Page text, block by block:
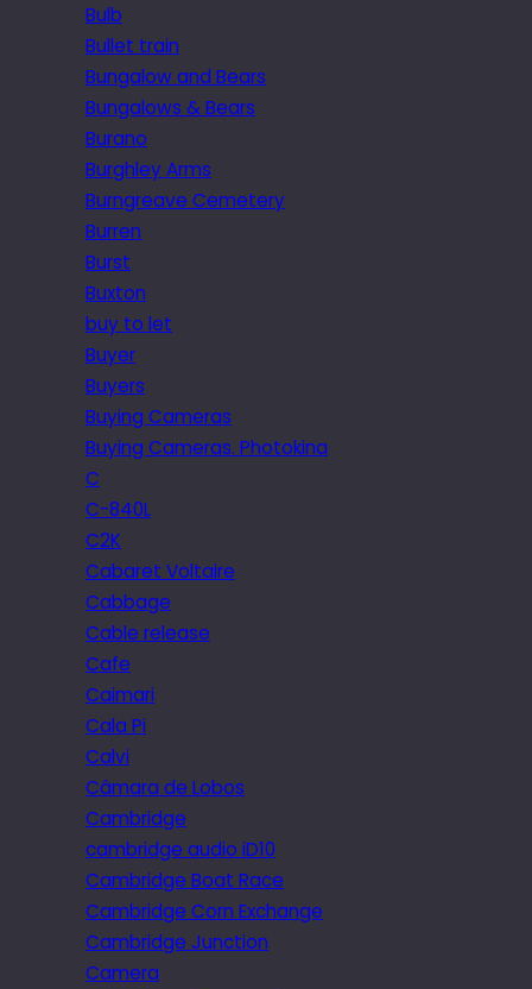
Bulb
Bullet train
Bungalow and Bears
Bungalows & Bears
Burano
Burghley Arms
Burngreave Cemetery
Burren
Burst
Buxton
buy to let
Buyer
Buyers
Buying Cameras
Buying Cameras. Photokina
C
C-840L
C2K
Cabaret Voltaire
Cabbage
Cable release
Cafe
Caimari
Cala Pi
Calvi
Câmara de Lobos
Cambridge
cambridge audio iD10
Cambridge Boat Race
Cambridge Corn Exchange
Cambridge Junction
Camera